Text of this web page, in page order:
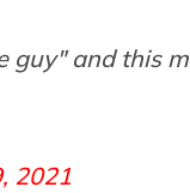
guy" and this
2021